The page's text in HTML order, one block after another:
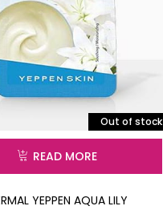
Out of stock
READ MORE
YEPPEN AQUA LILY